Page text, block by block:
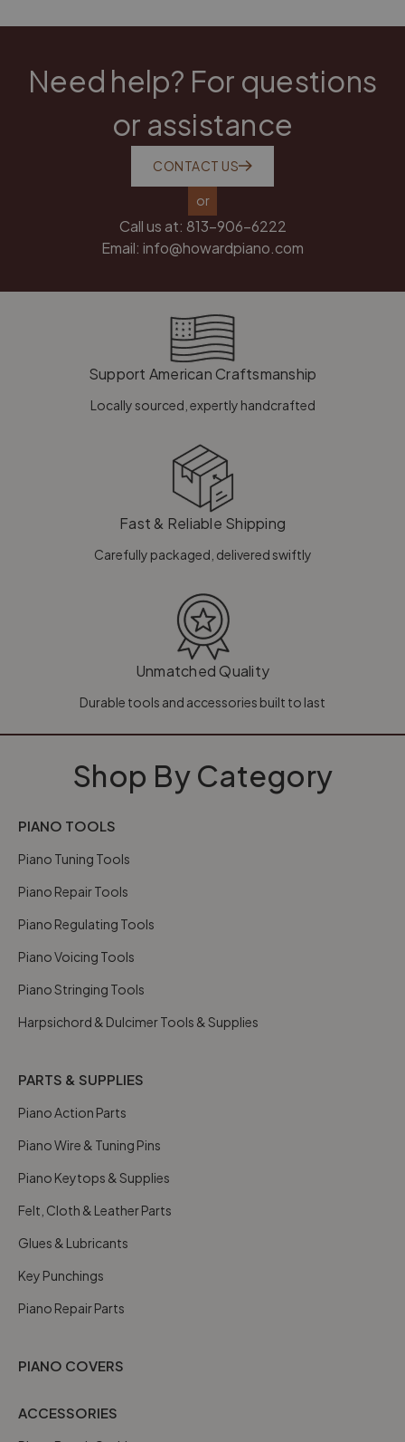
Need help? For questions
or assistance
CONTACT US
or
Call us at: 813-906-6222
Email: info@howardpiano.com
Support American Craftsmanship
Locally sourced, expertly handcrafted
Fast & Reliable Shipping
Carefully packaged, delivered swiftly
Unmatched Quality
Durable tools and accessories built to last
Shop By Category
PIANO TOOLS
Piano Tuning Tools
Piano Repair Tools
Piano Regulating Tools
Piano Voicing Tools
Piano Stringing Tools
Harpsichord & Dulcimer Tools & Supplies
PARTS & SUPPLIES
Piano Action Parts
Piano Wire & Tuning Pins
Piano Keytops & Supplies
Felt, Cloth & Leather Parts
Glues & Lubricants
Key Punchings
Piano Repair Parts
PIANO COVERS
ACCESSORIES